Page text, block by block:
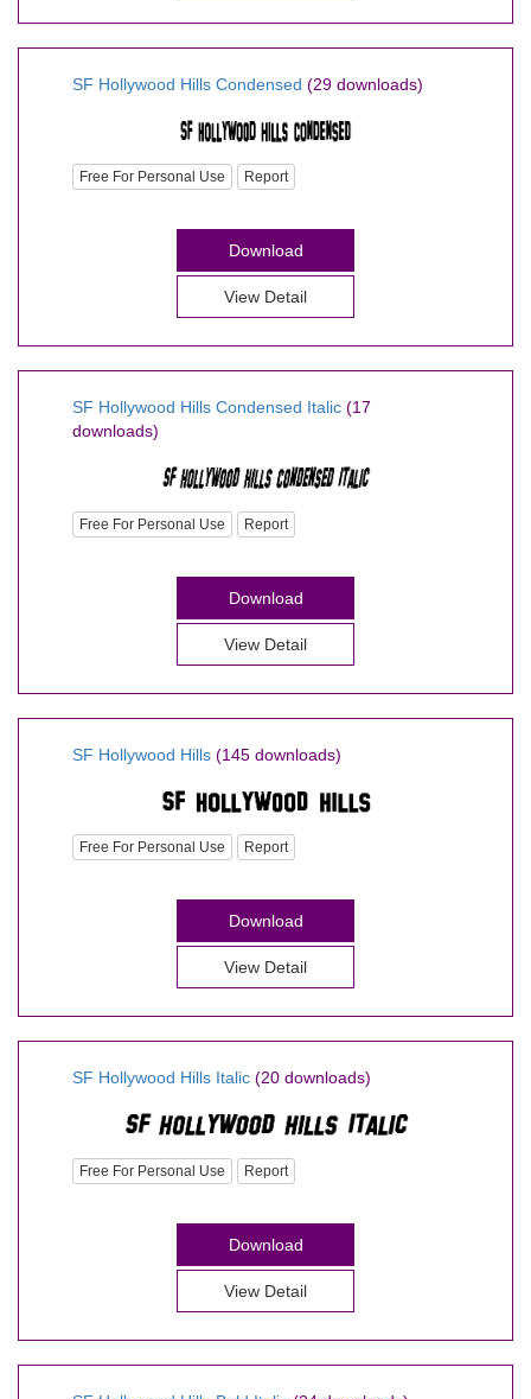
SF Hollywood Hills Condensed (29 downloads)
Free For Personal Use Report
Download
View Detail
SF Hollywood Hills Condensed Italic (17
downloads)
Free For Personal Use Report
Download
View Detail
SF Hollywood Hills (145 downloads)
Free For Personal Use Report
Download
View Detail
SF Hollywood Hills Italic (20 downloads)
Free For Personal Use Report
Download
View Detail